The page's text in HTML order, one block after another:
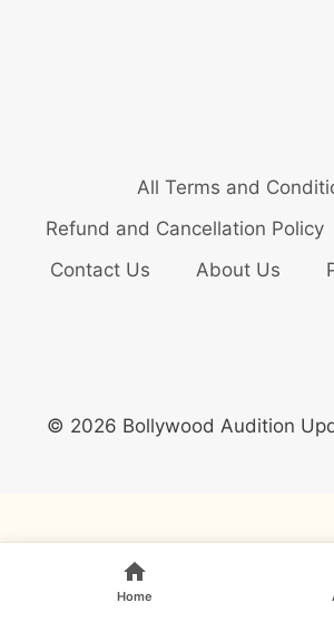
All Terms and
Refund and Cancellation Policy
Contact Us
About Us
© 2026 Bollywood Audition
Home